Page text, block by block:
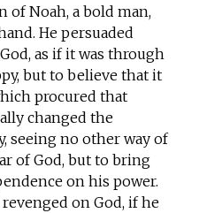
of Noah, a bold man,
He persuaded
as if it was through
but to believe that it
procured that
changed the
seeing no other way of
of God, but to bring
on his power.
on God, if he